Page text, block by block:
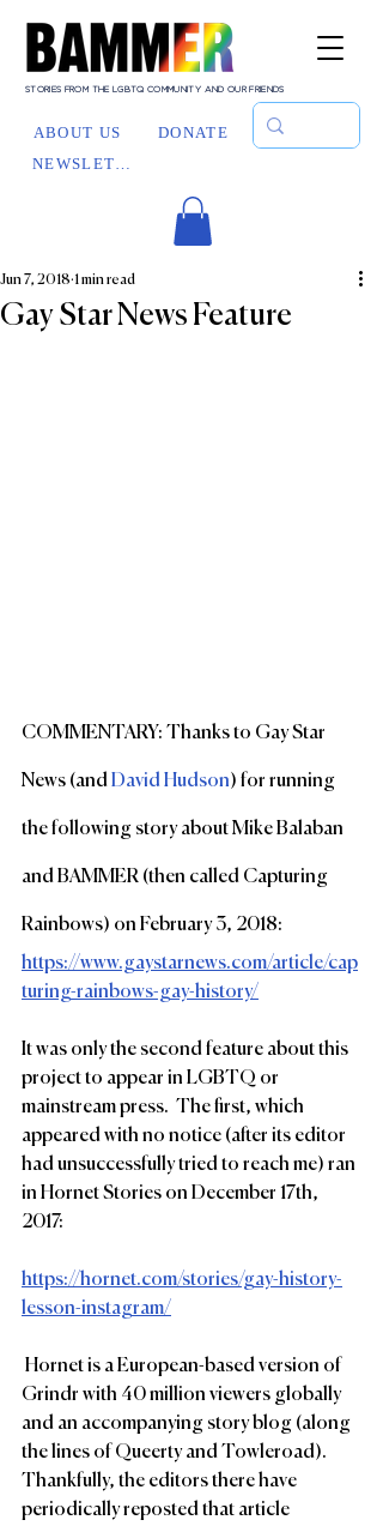
STORIES FROM THE LGBTQ COMMUNITY AND OUR FRIENDS
ABOUT US
DONATE
NEWSLETTER
Gay Star News Feature
Jun 7, 2018 1 min read
COMMENTARY: Thanks to Gay Star
News (and David Hudson) for running
the following story about Mike Balaban
and BAMMER (then called Capturing
Rainbows) on February 3, 2018:
https://www.gaystarnews.com/article/cap
turing-rainbows-gay-history/
It was only the second feature about this
project to appear in LGBTQ or
mainstream press.  The first, which
appeared with no notice (after its editor
had unsuccessfully tried to reach me) ran
in Hornet Stories on December 17th,
2017:
https://hornet.com/stories/gay-history-
lesson-instagram/
Grindr with 40 million viewers globally
and an accompanying story blog (along
the lines of Queerty and Towleroad).
Thankfully, the editors there have
periodically reposted that article